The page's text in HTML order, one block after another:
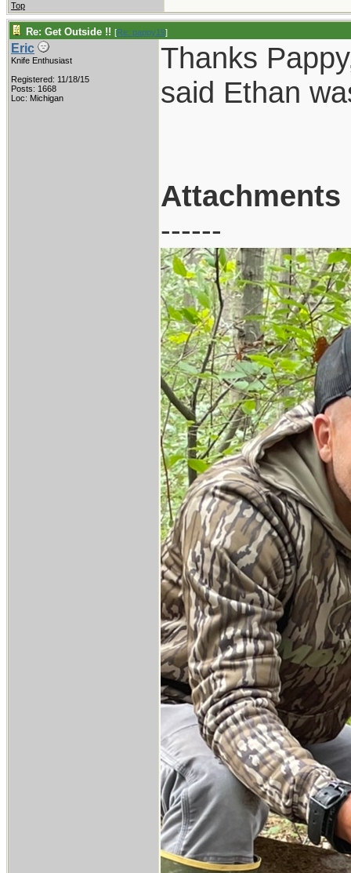
Top
Re: Get Outside !! [Re: pappy19]
Eric
Knife Enthusiast
Registered: 11/18/15
Posts: 1668
Loc: Michigan
Thanks
said Ethan
Attachments
------